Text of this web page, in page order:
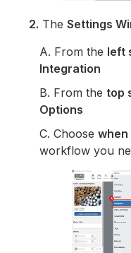
2. TheSettings
A. From the left
Integration
B. From the top
Options
C. Choose
workflow you